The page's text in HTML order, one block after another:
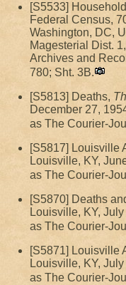
[S5533]
Federal Census,
Washington, DC,
Magesterial Dist.
Archives and
780; Sht. 3B.
[S5813] Deaths,
December 27,
as The Courier-
[S5817] Louisville
Louisville, KY,
as The Courier-
[S5870] Deaths
Louisville, KY,
as The Courier-
[S5871] Louisville
Louisville, KY,
as The Courier-